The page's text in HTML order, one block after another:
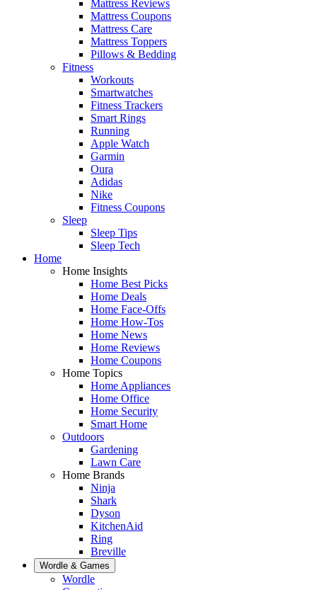
Mattress Reviews
Mattress Coupons
Mattress Care
Mattress Toppers
Pillows & Bedding
Fitness
Workouts
Smartwatches
Fitness Trackers
Smart Rings
Running
Apple Watch
Garmin
Oura
Adidas
Nike
Fitness Coupons
Sleep
Sleep Tips
Sleep Tech
Home
Home Insights
Home Best Picks
Home Deals
Home Face-Offs
Home How-Tos
Home News
Home Reviews
Home Coupons
Home Topics
Home Appliances
Home Office
Home Security
Smart Home
Outdoors
Gardening
Lawn Care
Home Brands
Ninja
Shark
Dyson
KitchenAid
Ring
Breville
Wordle & Games
Wordle